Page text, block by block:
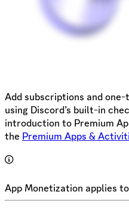
Add subscriptions and
using Discord’s built-in
introduction to Premium
the Premium Apps &
App Monetization applies to